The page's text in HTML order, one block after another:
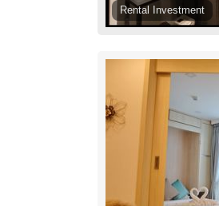
Rental Investment